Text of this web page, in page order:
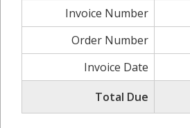
Invoice Number
Order Number
Invoice Date
Total Due